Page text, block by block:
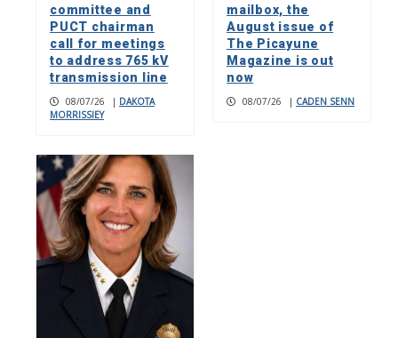
committee and
PUCT chairman
call for meetings
to address 765 kV
transmission line
08/07/26 | DAKOTA
MORRISSIEY
mailbox, the
August issue of
The Picayune
Magazine is out
now
08/07/26 | CADEN SENN